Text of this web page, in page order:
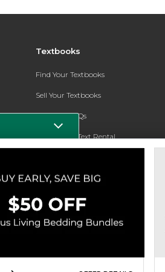
Textbooks
Find Your Textbooks
Sell Your Textbooks
Textbook FAQs
Register for Text Rental